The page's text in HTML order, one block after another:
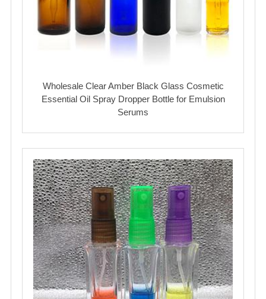
Wholesale Clear Amber Black Glass Cosmetic
Essential Oil Spray Dropper Bottle for Emulsion
Serums